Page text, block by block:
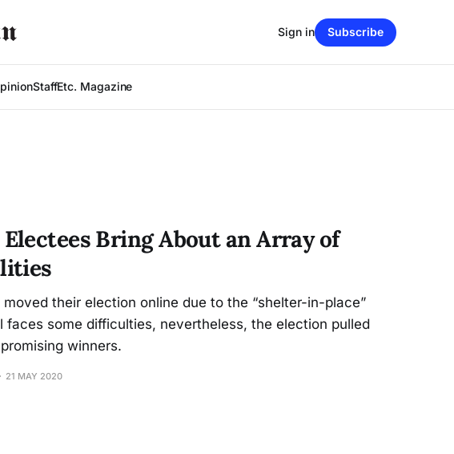
StaffEtc. Magazine
Sign in Subscribe
Bring About an Array of
moved their election online due to the “shelter-in-place”
faces some difficulties, nevertheless, the election pulled
winners.
21 MAY 2020